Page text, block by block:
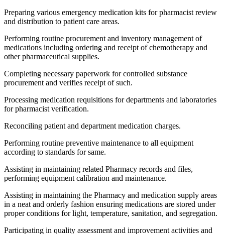
Preparing various emergency medication kits for pharmacist review
and distribution to patient care areas.
Performing routine procurement and inventory management of
medications including ordering and receipt of chemotherapy and
other pharmaceutical supplies.
Completing necessary paperwork for controlled substance
procurement and verifies receipt of such.
Processing medication requisitions for departments and laboratories
for pharmacist verification.
Reconciling patient and department medication charges.
Performing routine preventive maintenance to all equipment
according to standards for same.
Assisting in maintaining related Pharmacy records and files,
performing equipment calibration and maintenance.
Assisting in maintaining the Pharmacy and medication supply areas
in a neat and orderly fashion ensuring medications are stored under
proper conditions for light, temperature, sanitation, and segregation.
Participating in quality assessment and improvement activities and